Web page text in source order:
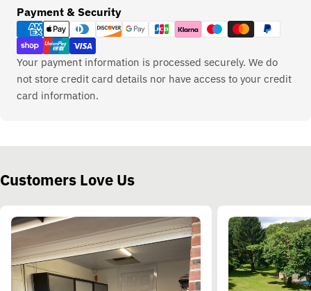
Payment & Security
Payment
methods
Your payment information is processed securely. We do
not store credit card details nor have access to your credit
card information.
Customers Love Us